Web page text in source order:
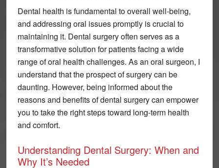
Dental health is fundamental to overall well-being,
and addressing oral issues promptly is crucial to
maintaining it. Dental surgery often serves as a
transformative solution for patients facing a wide
range of oral health challenges. As an oral surgeon, I
understand that the prospect of surgery can be
daunting. However, being informed about the
reasons and benefits of dental surgery can empower
you to take the right steps toward long-term health
and comfort.
Understanding Dental Surgery: When and
Why It’s Needed